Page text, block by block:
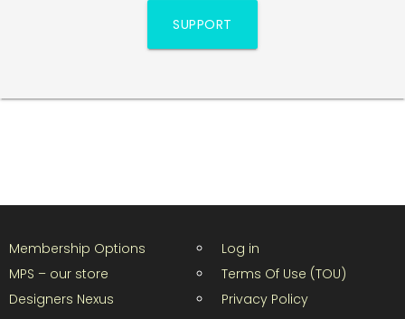
SUPPORT
Membership Options
MPS – our store
Designers Nexus
Log in
Terms Of Use (TOU)
Privacy Policy